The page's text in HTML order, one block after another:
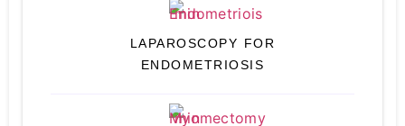
LAPAROSCOPY FOR
ENDOMETRIOSIS